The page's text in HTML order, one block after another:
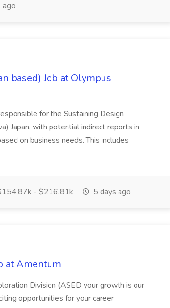
ago
based) Job at Olympus
for the Sustaining Design
Japan, with potential indirect reports in
on business needs. This includes
- $216.81k 5 days ago
at Amentum
Division (ASED your growth is our
opportunities for your career